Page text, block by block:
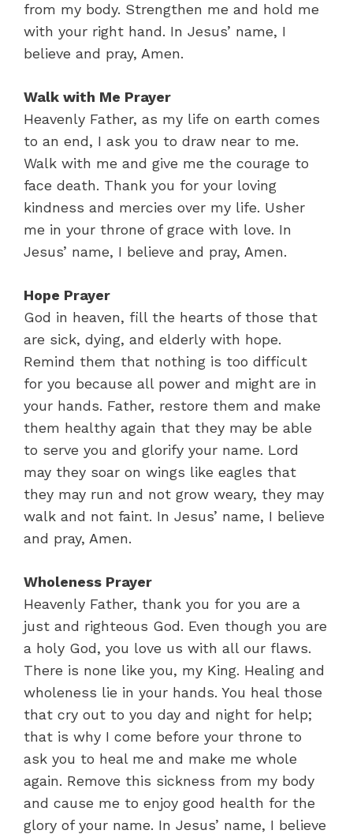
from my body. Strengthen me and hold me
with your right hand. In Jesus’ name, I
believe and pray, Amen.
Walk with Me Prayer
Heavenly Father, as my life on earth comes
to an end, I ask you to draw near to me.
Walk with me and give me the courage to
face death. Thank you for your loving
kindness and mercies over my life. Usher
me in your throne of grace with love. In
Jesus’ name, I believe and pray, Amen.
Hope Prayer
God in heaven, fill the hearts of those that
are sick, dying, and elderly with hope.
Remind them that nothing is too difficult
for you because all power and might are in
your hands. Father, restore them and make
them healthy again that they may be able
to serve you and glorify your name. Lord
may they soar on wings like eagles that
they may run and not grow weary, they may
walk and not faint. In Jesus’ name, I believe
and pray, Amen.
Wholeness Prayer
Heavenly Father, thank you for you are a
just and righteous God. Even though you are
a holy God, you love us with all our flaws.
There is none like you, my King. Healing and
wholeness lie in your hands. You heal those
that cry out to you day and night for help;
that is why I come before your throne to
ask you to heal me and make me whole
again. Remove this sickness from my body
and cause me to enjoy good health for the
glory of your name. In Jesus’ name, I believe